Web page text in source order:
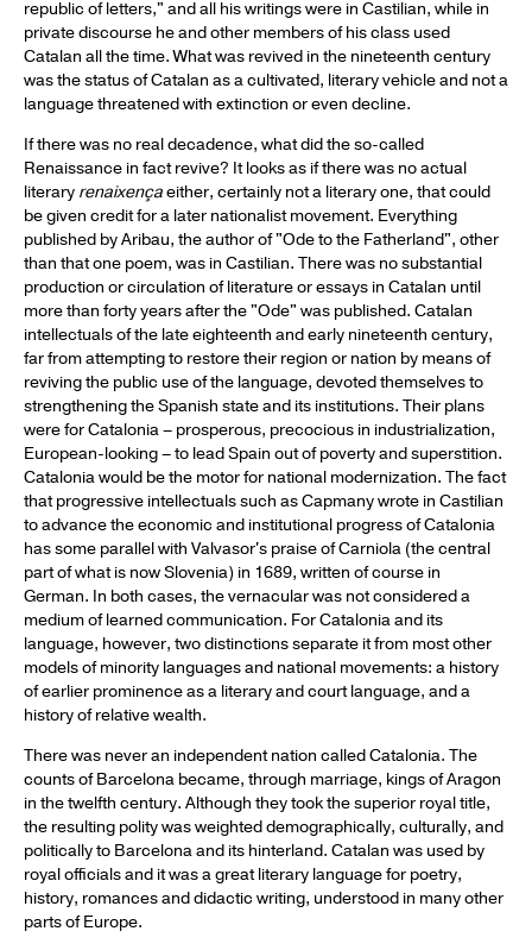
republic of letters," and all his writings were in Castilian, while in
private discourse he and other members of his class used
Catalan all the time. What was revived in the nineteenth century
was the status of Catalan as a cultivated, literary vehicle and not a
language threatened with extinction or even decline.
If there was no real decadence, what did the so-called
Renaissance in fact revive? It looks as if there was no actual
literary renaixençaeither, certainly not a literary one, that could
be given credit for a later nationalist movement. Everything
published by Aribau, the author of "Ode to the Fatherland", other
than that one poem, was in Castilian. There was no substantial
production or circulation of literature or essays in Catalan until
more than forty years after the "Ode" was published. Catalan
intellectuals of the late eighteenth and early nineteenth century,
far from attempting to restore their region or nation by means of
reviving the public use of the language, devoted themselves to
strengthening the Spanish state and its institutions. Their plans
were for Catalonia – prosperous, precocious in industrialization,
European-looking – to lead Spain out of poverty and superstition.
Catalonia would be the motor for national modernization. The fact
that progressive intellectuals such as Capmany wrote in Castilian
to advance the economic and institutional progress of Catalonia
has some parallel with Valvasor's praise of Carniola (the central
part of what is now Slovenia) in 1689, written of course in
German. In both cases, the vernacular was not considered a
medium of learned communication. For Catalonia and its
language, however, two distinctions separate it from most other
models of minority languages and national movements: a history
of earlier prominence as a literary and court language, and a
history of relative wealth.
There was never an independent nation called Catalonia. The
counts of Barcelona became, through marriage, kings of Aragon
in the twelfth century. Although they took the superior royal title,
the resulting polity was weighted demographically, culturally, and
politically to Barcelona and its hinterland. Catalan was used by
royal officials and it was a great literary language for poetry,
history, romances and didactic writing, understood in many other
parts of Europe.